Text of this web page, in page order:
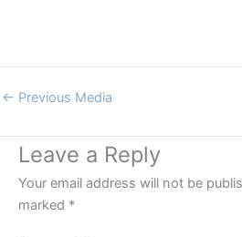
← Previous Media
Leave a Reply
Your email address will not be
marked *